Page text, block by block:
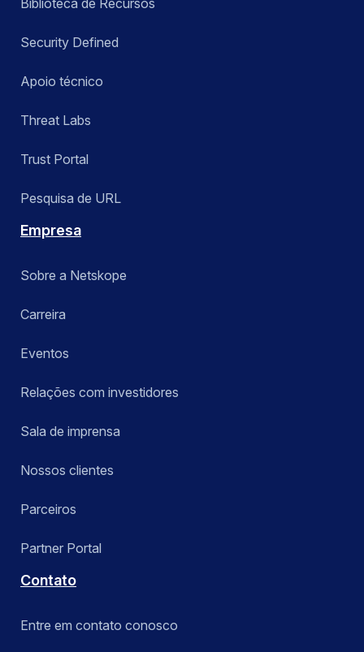
Biblioteca de Recursos
Security Defined
Apoio técnico
Threat Labs
Trust Portal
Pesquisa de URL
Empresa
Sobre a Netskope
Carreira
Eventos
Relações com investidores
Sala de imprensa
Nossos clientes
Parceiros
Partner Portal
Contato
Entre em contato conosco